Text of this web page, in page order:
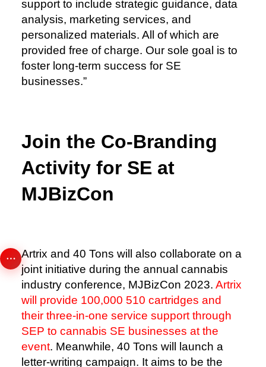
support to include strategic guidance, data
analysis, marketing services, and
personalized materials. All of which are
provided free of charge. Our sole goal is to
foster long-term success for SE
businesses.”
Join the Co-Branding
Activity for SE at
MJBizCon
Artrix and 40 Tons will also collaborate on a
joint initiative during the annual cannabis
industry conference, MJBizCon 2023. Artrix
will provide 100,000 510 cartridges and
their three-in-one service support through
SEP to cannabis SE businesses at the
event. Meanwhile, 40 Tons will launch a
letter-writing campaign. It aims to be the